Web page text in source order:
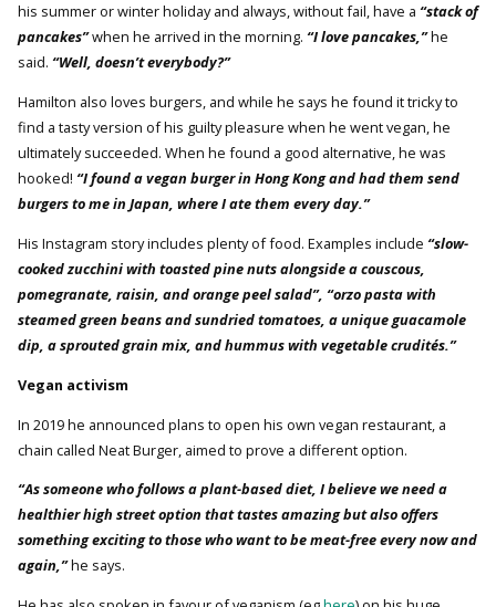
his summer or winter holiday and always, without fail, have a “stack of
pancakes”when he arrived in the morning. “I love pancakes,”he
said. “Well, doesn’t everybody?”
Hamilton also loves burgers, and while he says he found it tricky to
find a tasty version of his guilty pleasure when he went vegan, he
ultimately succeeded. When he found a good alternative, he was
hooked! “I found a vegan burger in Hong Kong and had them send
burgers to me in Japan, where I ate them every day.”
His Instagram story includes plenty of food. Examples include “slow-
cooked zucchini with toasted pine nuts alongside a couscous,
pomegranate, raisin, and orange peel salad”, “orzo pasta with
steamed green beans and sundried tomatoes, a unique guacamole
dip, a sprouted grain mix, and hummus with vegetable crudités.”
Vegan activism
In 2019 he announced plans to open his own vegan restaurant, a
chain called Neat Burger, aimed to prove a different option.
“As someone who follows a plant-based diet, I believe we need a
healthier high street option that tastes amazing but also offers
something exciting to those who want to be meat-free every now and
again,”he says.